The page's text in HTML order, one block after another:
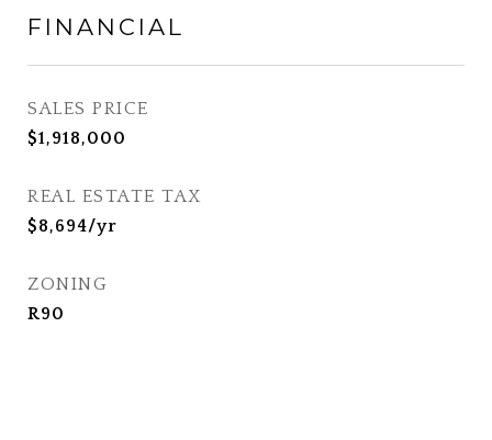
FINANCIAL
SALES PRICE
$1,918,000
REAL ESTATE TAX
$8,694/yr
ZONING
R90